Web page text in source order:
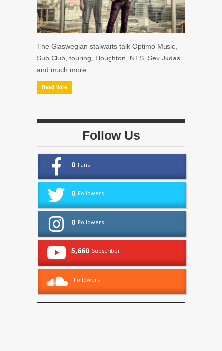
The Glaswegian stalwarts talk Optimo Music,
Sub Club, touring, Houghton, NTS, Sex Judas
and much more.
Read More
Follow Us
0 Fans
0 Followers
0 Followers
5,660 Subscriber
Followers